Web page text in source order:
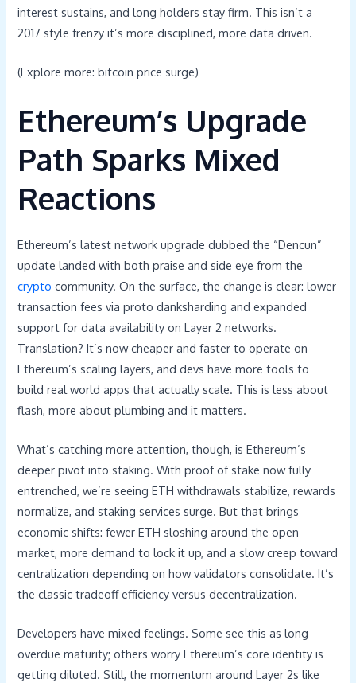
interest sustains, and long holders stay firm. This isn’t a
2017 style frenzy it’s more disciplined, more data driven.
(Explore more: bitcoin price surge)
Ethereum’s Upgrade
Path Sparks Mixed
Reactions
Ethereum’s latest network upgrade dubbed the “Dencun”
update landed with both praise and side eye from the
crypto community. On the surface, the change is clear: lower
transaction fees via proto danksharding and expanded
support for data availability on Layer 2 networks.
Translation? It’s now cheaper and faster to operate on
Ethereum’s scaling layers, and devs have more tools to
build real world apps that actually scale. This is less about
flash, more about plumbing and it matters.
What’s catching more attention, though, is Ethereum’s
deeper pivot into staking. With proof of stake now fully
entrenched, we’re seeing ETH withdrawals stabilize, rewards
normalize, and staking services surge. But that brings
economic shifts: fewer ETH sloshing around the open
market, more demand to lock it up, and a slow creep toward
centralization depending on how validators consolidate. It’s
the classic tradeoff efficiency versus decentralization.
Developers have mixed feelings. Some see this as long
overdue maturity; others worry Ethereum’s core identity is
getting diluted. Still, the momentum around Layer 2s like